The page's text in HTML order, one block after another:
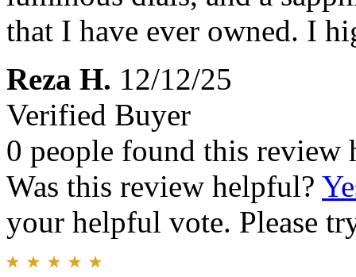
that I have ever owned. I
Reza H. 12/12/25
Verified Buyer
0 people found this review
Was this review helpful?
your helpful vote. Please